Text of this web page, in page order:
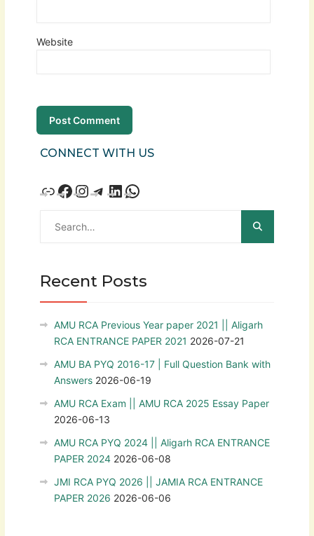
Website
CONNECT WITH US
Recent Posts
AMU RCA Previous Year paper 2021 || Aligarh
RCA ENTRANCE PAPER 2021 2026-07-21
AMU BA PYQ 2016-17 | Full Question Bank with
Answers 2026-06-19
AMU RCA Exam || AMU RCA 2025 Essay Paper
2026-06-13
AMU RCA PYQ 2024 || Aligarh RCA ENTRANCE
PAPER 2024 2026-06-08
JMI RCA PYQ 2026 || JAMIA RCA ENTRANCE
PAPER 2026 2026-06-06